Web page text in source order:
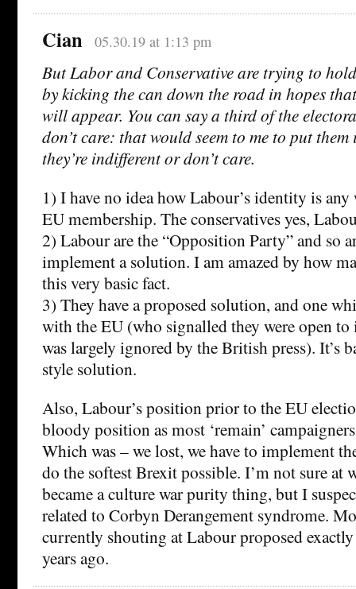
Cian 05.30.19 at 1:13 pm
But Labor and Conservative are trying to
by kicking the can down the road in hopes
will appear. You can say a third of the
don’t care: that would seem to me to put
they’re indifferent or don’t care.
1) I have no idea how Labour’s identity is any
EU membership. The conservatives yes,
2) Labour are the “Opposition Party” and so
implement a solution. I am amazed by how
this very basic fact.
3) They have a proposed solution, and one
with the EU (who signalled they were open
was largely ignored by the British press). It’s
style solution.
Also, Labour’s position prior to the EU
bloody position as most ‘remain’
Which was – we lost, we have to implement
do the softest Brexit possible. I’m not sure at
became a culture war purity thing, but I
related to Corbyn Derangement syndrome.
currently shouting at Labour proposed
years ago.